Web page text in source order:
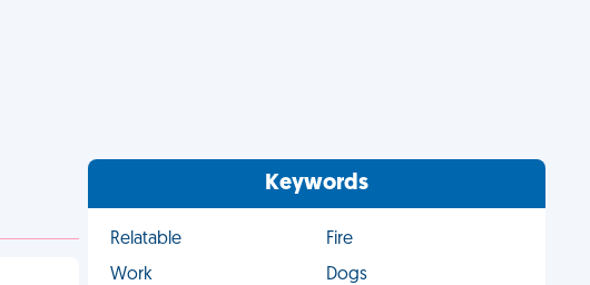
Keywords
Relatable
Fire
Work
Dogs